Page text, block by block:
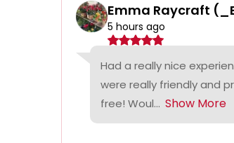
Emma Raycraft
5 hours ago
Had a really nice
were really friendly and
free! Woul... Show More